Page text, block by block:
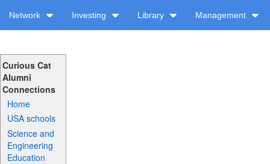
Network Investing Library Management
Curious Cat
Alumni
Connections
Home
USA schools
Science and
Engineering
Education